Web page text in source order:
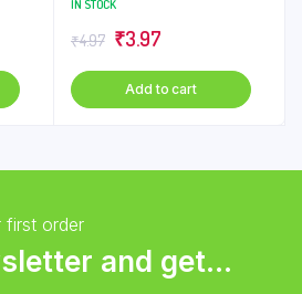
on
IN STOCK
₹4.97 Original
price
was:
₹3.97Current
price
is:
Add to cart
order
and get...